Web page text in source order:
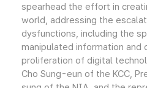
spearhead the effort in
world, addressing the
dysfunctions, including the
manipulated information and
proliferation of digital
Cho Sung-eun of the KCC,